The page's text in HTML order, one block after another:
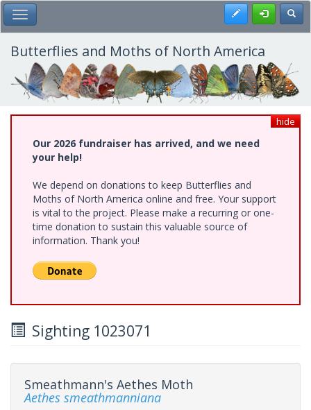
Skip
to
main
content
Toggle Main Menu Register
Butterflies and Moths of North America
hide
Our 2026 fundraiser has arrived, and we need
your help!
We depend on donations to keep Butterflies and
Moths of North America online and free. Your support
is vital to the project. Please make a recurring or one-
time donation to sustain this valuable source of
information. Thank you!
Sighting 1023071
Smeathmann's Aethes Moth
Aethes smeathmanniana